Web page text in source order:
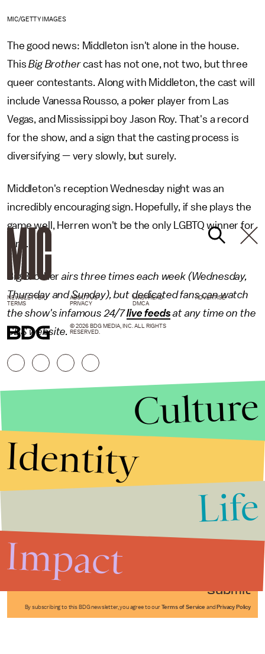
MIC/GETTY IMAGES
The good news: Middleton isn't alone in the house.
ThisBig Brothercast has not one, not two, but three
queer contestants. Along with Middleton, the cast will
include Vanessa Rousso, a poker player from Las
Vegas, and Mississippi boy Jason Roy. That's a record
for the show, and a sign that the casting process is
diversifying — very slowly, but surely.
Middleton's reception Wednesday night was an
incredibly encouraging sign. Hopefully, if she plays the
game well, Herren won't be the only LGBTQ winner for
long.
Big Brotherairs three times each week (Wednesday,
Thursday and Sunday), but dedicated fans can watch
the show's infamous 24/7live feedsat any time on the
CBS website.
Submit
By subscribing to this BDG newsletter, you agree to our Terms of Service and Privacy Policy
NEWSLETTER ABOUT US MASTHEAD
ADVERTISE
TERMS
PRIVACY DMCA
© 2026 BDG MEDIA, INC. ALL RIGHTS
RESERVED.
Culture
Identity
Life
Impact